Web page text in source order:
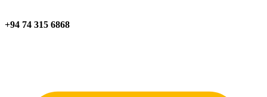
+94 74 315 6868